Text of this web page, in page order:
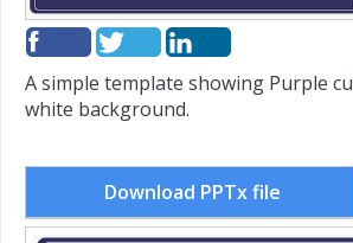
A simple template showing Purple
white background.
Download PPTx file